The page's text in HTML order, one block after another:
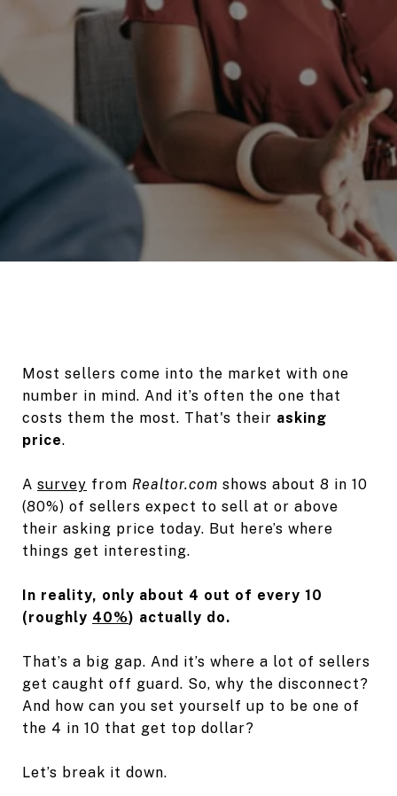
Most sellers come into the market with one
number in mind. And it’s often the one that
costs them the most. That's their asking
price.
A survey from Realtor.com shows about 8 in 10
(80%) of sellers expect to sell at or above
their asking price today. But here’s where
things get interesting.
In reality, only about 4 out of every 10
(roughly 40%) actually do.
That’s a big gap. And it’s where a lot of sellers
get caught off guard. So, why the disconnect?
And how can you set yourself up to be one of
the 4 in 10 that get top dollar?
Let’s break it down.